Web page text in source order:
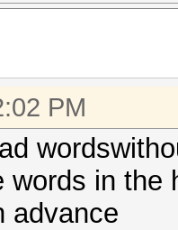
PM
words in
advance